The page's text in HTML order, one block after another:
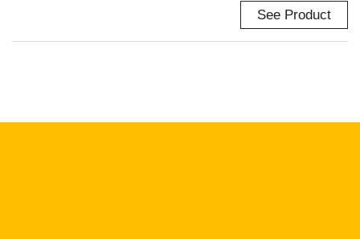
See Product